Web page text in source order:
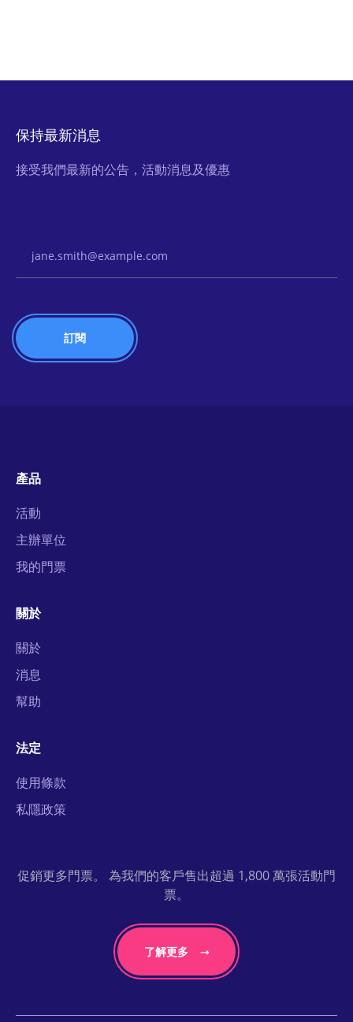
保持最新消息
接受我們最新的公告，活動消息及優惠
產品
活動
主辦單位
我的門票
關於
關於
消息
幫助
法定
使用條款
私隱政策
促銷更多門票。 為我們的客戶售出超過 1,800 萬張活動門
票。
了解更多